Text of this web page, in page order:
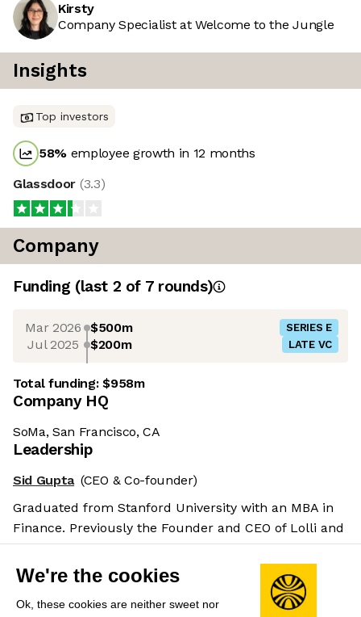
We're the cookies
Ok, these cookies are neither sweet nor
Kirsty
Company Specialist at Welcome to the Jungle
Insights
Top investors
58% employee growth in 12 months
Glassdoor (3.3)
Company
Funding (last 2 of 7rounds)
Mar 2026 $500m SERIES E
Jul 2025 $200m LATE VC
Total funding:$958m
Company HQ
SoMa, San Francisco, CA
Leadership
Sid Gupta (CEO & Co-founder)
Graduated from Stanford University with an MBA in
Finance. Previously the Founder and CEO of Lolli and
Pops as well as the Director of Strategy at TechTurn.
Salary benchmarks
We don't have enough data yet to provide salary